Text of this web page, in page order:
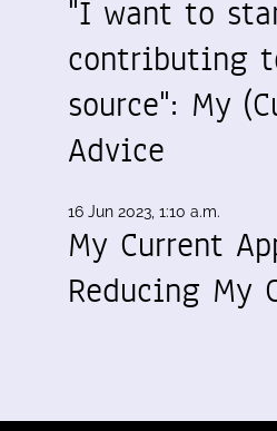
"I want to
contributing
source": My
Advice
16 Jun 2023, 1:10 a.m.
My Current
Reducing My